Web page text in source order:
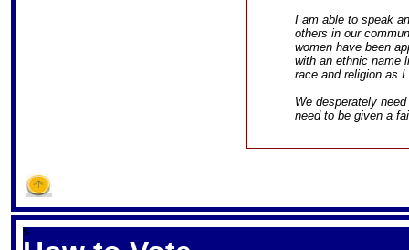
I am able to speak
others in our
women have been
with an ethnic name
race and religion as I
We desperately
need to be given a
S